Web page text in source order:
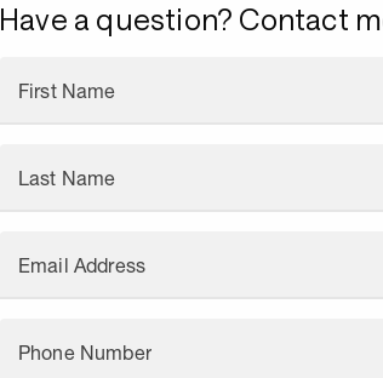
Have a question? Contact
First Name
Last Name
Email Address
Phone Number